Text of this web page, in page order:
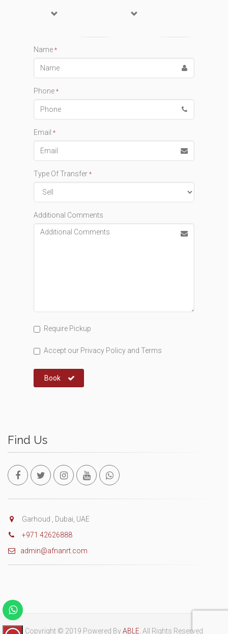
Name *
Phone *
Email *
Type Of Transfer *
Additional Comments
Require Pickup
Accept ourPrivacy Policyand Terms
Book
Find Us
Garhoud , Dubai, UAE
+971 42626888
admin@afnanrt.com
Copyright © 2019 Powered ByABLE . All Rights Reserved